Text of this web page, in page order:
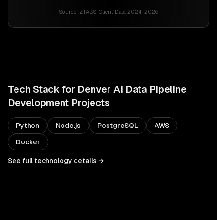
Source: ZTABS Client Data 2024-2026
Tech Stack for Denver AI Data Pipeline
Development Projects
Python Node.js PostgreSQL AWS
Docker
See full technology details →